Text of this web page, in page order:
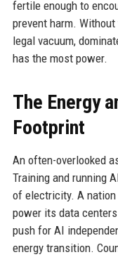
fertile enough to
prevent harm.
legal vacuum,
has the most power.
The Energy
Footprint
An often-overlooked
Training and running
of electricity. A
power its data
push for AI
energy transition.